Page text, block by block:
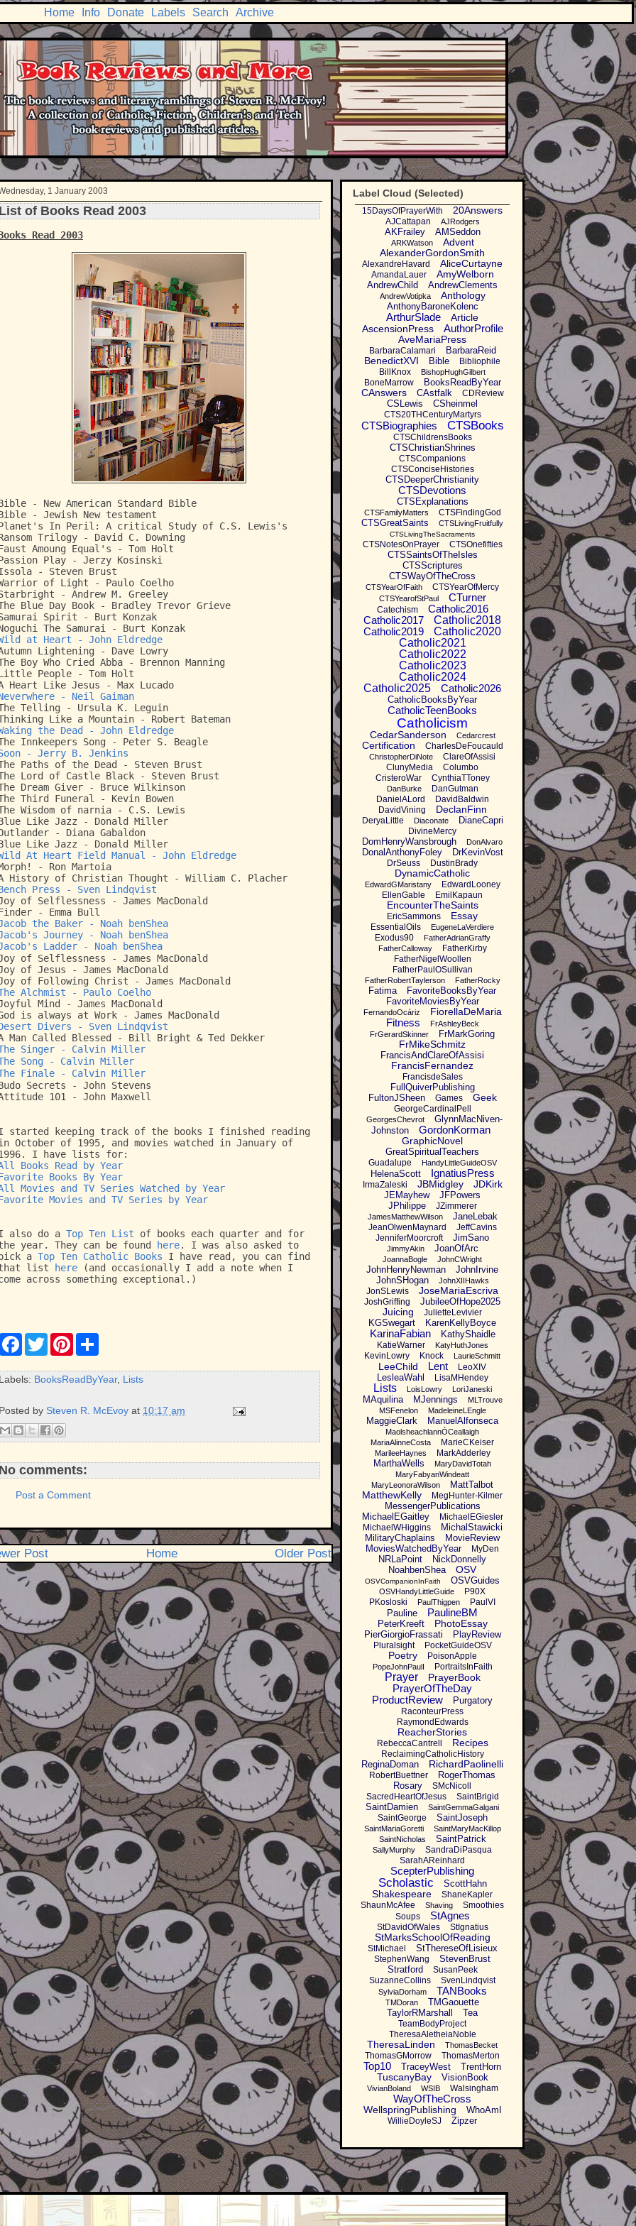
Home Info Donate Labels Search Archive
1 January 2003
List of Books Read 2003
Read 2003
- New American Standard Bible
- Jewish New testament
In Peril: A critical Study of C.S. Lewis's
Trilogy - David C. Downing
Amoung Equal's - Tom Holt
Play - Jerzy Kosinski
- Steven Brust
of Light - Paulo Coelho
- Andrew M. Greeley
Blue Day Book - Bradley Trevor Grieve
Spirit - Burt Konzak
The Samurai - Burt Konzak
at Heart - John Eldredge
Lightening - Dave Lowry
Boy Who Cried Abba - Brennon Manning
People - Tom Holt
Heart Like Jesus - Max Lucado
- Neil Gaiman
Telling - Ursula K. Leguin
Like a Mountain - Robert Bateman
the Dead - John Eldredge
Innkeepers Song - Peter S. Beagle
- Jerry B. Jenkins
Paths of the Dead - Steven Brust
Lord of Castle Black - Steven Brust
Dream Giver - Bruce Wilkinson
Third Funeral - Kevin Bowen
Wisdom of narnia - C.S. Lewis
Like Jazz - Donald Miller
- Diana Gabaldon
Like Jazz - Donald Miller
At Heart Field Manual - John Eldredge
- Ron Martoia
History of Christian Thought - William C. Placher
Press - Sven Lindqvist
of Selflessness - James MacDonald
- Emma Bull
the Baker - Noah benShea
Journey - Noah benShea
Ladder - Noah benShea
of Selflessness - James MacDonald
of Jesus - James MacDonald
of Following Christ - James MacDonald
Alchmist - Paulo Coelho
Mind - James MacDonald
is always at Work - James MacDonald
Divers - Sven Lindqvist
Man Called Blessed - Bill Bright & Ted Dekker
Singer - Calvin Miller
Song - Calvin Miller
Finale - Calvin Miller
Secrets - John Stevens
101 - John Maxwell
started keeping track of the books I finished reading
October of 1995, and movies watched in January of
I have lists for:
Books Read by Year
Books By Year
Movies and TV Series Watched by Year
Movies and TV Series by Year
also do a Top Ten List of books each quarter and for
year. They can be found
here. I was also asked to
a Top Ten Catholic Books I have read, you can find
list
here (and occasionally I add a note when I
across something exceptional.)
F
e
b
o
T
w
t
t
r
P
t
e
e
r
e
Labels: BooksReadByYear, Lists
Posted by Steven R. McEvoy at 10:17 am
No comments:
Post a Comment
Post Older Post
Home
Label Cloud (Selected)
15DaysOfPrayerWith 20Answers
AJCattapan AJRodgers
AKFrailey AMSeddon
ARKWatson
Advent
AlexanderGordonSmith
AlexandreHavard AliceCurtayne
AmandaLauer AmyWelborn
AndrewChild AndrewClements
AndrewVotipka Anthology
AnthonyBaroneKolenc
ArthurSlade
Article
AscensionPress
AuthorProfile
AveMariaPress
BarbaraCalamari BarbaraReid
BenedictXVI Bible
Bibliophile
BillKnox
BishopHughGilbert
BoneMarrow BooksReadByYear
CAnswers CAstfalk CDReview
CSLewis CSheinmel
CTS20THCenturyMartyrs
CTSBiographies CTSBooks
CTSChildrensBooks
CTSChristianShrines
CTSCompanions
CTSConciseHistories
CTSDeeperChristianity
CTSDevotions
CTSExplanations
CTSFamilyMatters CTSFindingGod
CTSGreatSaints CTSLivingFruitfully
CTSLivingTheSacraments
CTSNotesOnPrayer CTSOnefifties
CTSSaintsOfTheIsles
CTSScriptures
CTSWayOfTheCross
CTSYearOfFaith CTSYearOfMercy
CTSYearofStPaul CTurner
Catechism
Catholic2016
Catholic2017
Catholic2018
Catholic2019
Catholic2020
Catholic2021
Catholic2022
Catholic2023
Catholic2024
Catholic2025
Catholic2026
CatholicBooksByYear
CatholicTeenBooks
Catholicism
CedarSanderson Cedarcrest
Certification CharlesDeFoucauld
ChristopherDiNote
ClareOfAssisi
ClunyMedia
Columbo
CristeroWar
CynthiaTToney
DanBurke
DanGutman
DanielALord
DavidBaldwin
DavidVining
DeclanFinn
DeryaLittle Diaconate DianeCapri
DivineMercy
DomHenryWansbrough DonAlvaro
DonalAnthonyFoley DrKevinVost
DrSeuss DustinBrady
DynamicCatholic
EdwardGMaristany
EdwardLooney
EllenGable
EmilKapaun
EncounterTheSaints
EricSammons Essay
EssentialOils EugeneLaVerdiere
Exodus90
FatherAdrianGraffy
FatherCalloway
FatherKirby
FatherNigelWoollen
FatherPaulOSullivan
FatherRobertTaylerson FatherRocky
Fatima
FavoriteBooksByYear
FavoriteMoviesByYear
FernandoOcáriz FiorellaDeMaria
Fitness
FrAshleyBeck
FrGerardSkinner
FrMarkGoring
FrMikeSchmitz
FrancisAndClareOfAssisi
FrancisFernandez
FrancisdeSales
FullQuiverPublishing
FultonJSheen
Games Geek
GeorgeCardinalPell
GeorgesChevrot
GlynnMacNiven-
Johnston
GordonKorman
GraphicNovel
GreatSpiritualTeachers
Guadalupe HandyLittleGuideOSV
HelenaScott IgnatiusPress
IrmaZaleski JBMidgley JDKirk
JEMayhew
JFPowers
JPhilippe
JZimmerer
JamesMatthewWilson JaneLebak
JeanOlwenMaynard
JeffCavins
JenniferMoorcroft
JimSano
JimmyAkin JoanOfArc
JoannaBogle JohnCWright
JohnHenryNewman
JohnIrvine
JohnSHogan
JohnXIIHawks
JonSLewis JoseMariaEscriva
JoshGriffing JubileeOfHope2025
Juicing JulietteLevivier
KGSwegart KarenKellyBoyce
KarinaFabian KathyShaidle
KatieWarner KatyHuthJones
KevinLowry Knock LaurieSchmitt
LeeChild Lent LeoXIV
LesleaWahl LisaMHendey
Lists LoisLowry LoriJaneski
MAquilina MJennings
MLTrouve
MSFenelon
MadeleineLEngle
MaggieClark ManuelAlfonseca
MaolsheachlannÓCeallaigh
MariaAlinneCosta
MarieCKeiser
MarileeHaynes MarkAdderley
MarthaWells
MaryDavidTotah
MaryFabyanWindeatt
MaryLeonoraWilson
MattTalbot
MatthewKelly MegHunter-Kilmer
MessengerPublications
MichaelEGaitley
MichaelEGiesler
MichaelWHiggins
MichalStawicki
MilitaryChaplains
MovieReview
MoviesWatchedByYear
MyDen
NRLaPoint
NickDonnelly
NoahbenShea
OSV
OSVCompanionInFaith OSVGuides
OSVHandyLittleGuide
P90X
PKosloski
PaulThigpen PaulVI
Pauline PaulineBM
PeterKreeft PhotoEssay
PierGiorgioFrassati PlayReview
Pluralsight PocketGuideOSV
Poetry PoisonApple
PopeJohnPaulI PortraitsInFaith
Prayer PrayerBook
PrayerOfTheDay
ProductReview
Purgatory
RaconteurPress
RaymondEdwards
ReacherStories
RebeccaCantrell Recipes
ReclaimingCatholicHistory
ReginaDoman RichardPaolinelli
RobertBuettner
RogerThomas
Rosary
SMcNicoll
SacredHeartOfJesus
SaintBrigid
SaintDamien SaintGemmaGalgani
SaintGeorge SaintJoseph
SaintMariaGoretti
SaintMaryMacKillop
SaintNicholas
SaintPatrick
SallyMurphy
SandraDiPasqua
SarahAReinhard
ScepterPublishing
Scholastic ScottHahn
Shakespeare
ShaneKapler
ShaunMcAfee
Shaving
Smoothies
Soups
StAgnes
StDavidOfWales StIgnatius
StMarksSchoolOfReading
StMichael StThereseOfLisieux
StephenWang
StevenBrust
Stratford
SusanPeek
SuzanneCollins
SvenLindqvist
SylviaDorham TANBooks
TMDoran
TMGaouette
TaylorRMarshall
Tea
TeamBodyProject
TheresaAletheiaNoble
TheresaLinden ThomasBecket
ThomasGMorrow ThomasMerton
Top10 TraceyWest TrentHorn
TuscanyBay VisionBook
VivianBoland WSIB Walsingham
WayOfTheCross
WellspringPublishing WhoAmI
WillieDoyleSJ Zipzer